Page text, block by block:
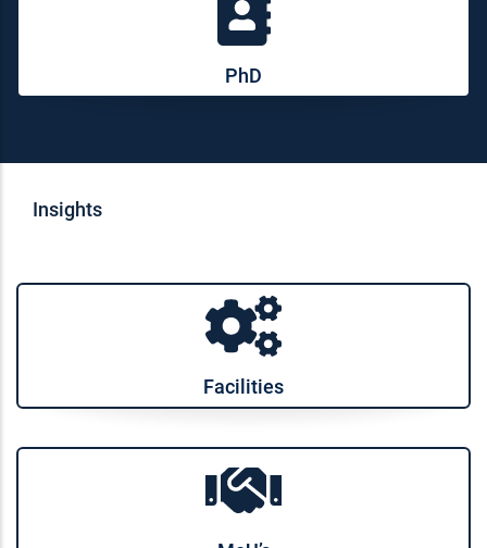
PhD
Insights
Facilities